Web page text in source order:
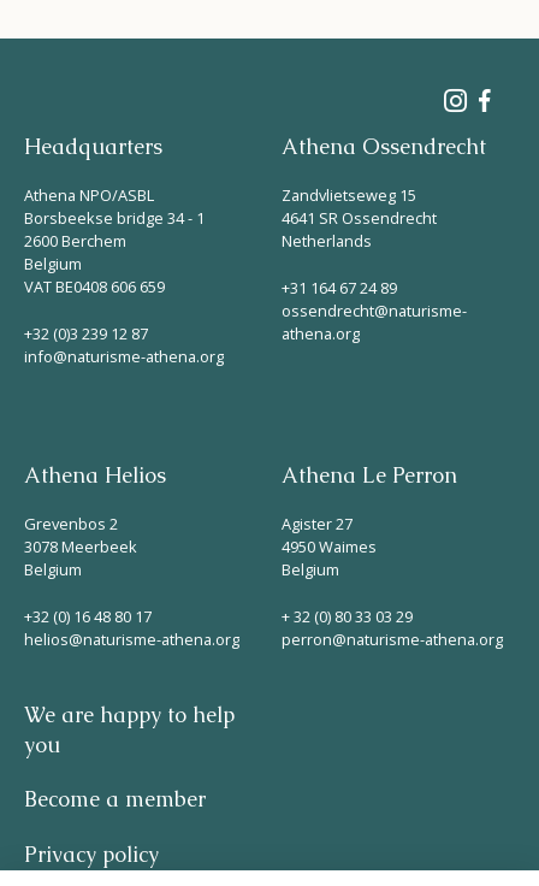
Headquarters
Athena NPO/ASBL
Borsbeekse bridge 34 - 1
2600 Berchem
Belgium
VAT BE0408 606 659
+32 (0)3 239 12 87
info@naturisme-athena.org
Athena Ossendrecht
Zandvlietseweg 15
4641 SR Ossendrecht
Netherlands
+31 164 67 24 89
ossendrecht@naturisme-
athena.org
Athena Helios
Grevenbos 2
3078 Meerbeek
Belgium
+32 (0) 16 48 80 17
helios@naturisme-athena.org
Athena Le Perron
Agister 27
4950 Waimes
Belgium
+ 32 (0) 80 33 03 29
perron@naturisme-athena.org
We are happy to help
you
Become a member
Privacy policy